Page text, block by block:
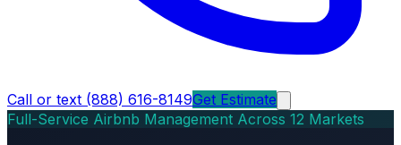
Call or text (888) 616-8149Get Estimate
Full-Service Airbnb Management Across 12 Markets